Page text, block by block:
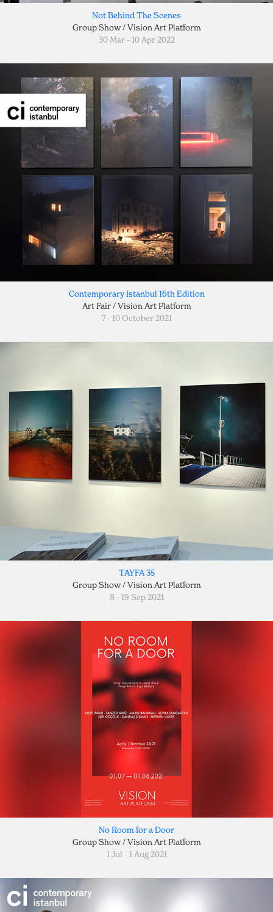
Not Behind The Scenes
Group Show / Vision Art Platform
30 Mar - 10 Apr 2022
Contemporary Istanbul 16th Edition
Art Fair / Vision Art Platform
7 - 10 October 2021
TAYFA 35
Group Show / Vision Art Platform
8 - 19 Sep 2021
No Room for a Door
Group Show / Vision Art Platform
1 Jul - 1 Aug 2021